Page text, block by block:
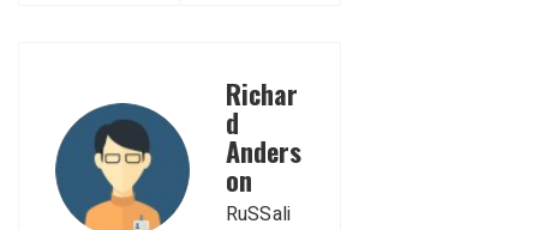
Richar
d
Anders
on
RuSSali